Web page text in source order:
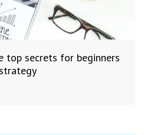
top secrets for beginners